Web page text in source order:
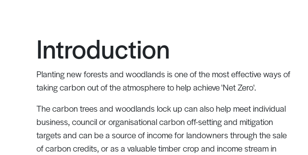
Introduction
Planting new forests and woodlands is one of the most effective ways of
taking carbon out of the atmosphere to help achieve 'Net Zero'.
The carbon trees and woodlands lock up can also help meet individual
business, council or organisational carbon off-setting and mitigation
targets and can be a source of income for landowners through the sale
of carbon credits, or as a valuable timber crop and income stream in